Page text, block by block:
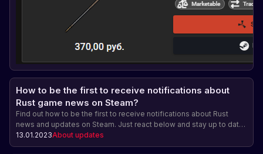
How to be the first to receive notifications about
Rust game news on Steam?
Find out how to be the first to receive notifications about Rust
news and updates on Steam. Just react below and stay up to date
with the latest news!
13.01.2023About updates